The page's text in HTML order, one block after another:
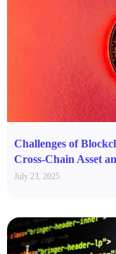
Challenges of
Cross-Chain Asset
July 23, 2025